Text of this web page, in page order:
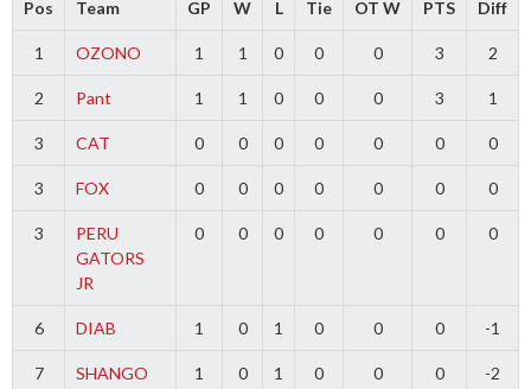
Pos Team GP W L Tie OT W PTS Diff
1 OZONO 1 1 0 0 0 3 2
2 Pant 1 1 0 0 0 3 1
3 CAT 0 0 0 0 0 0 0
3 FOX 0 0 0 0 0 0 0
3
PERU
GATORS
JR
0 0 0 0 0 0 0
6 DIAB 1 0 1 0 0 0 -1
7 SHANGO 1 0 1 0 0 0 -2